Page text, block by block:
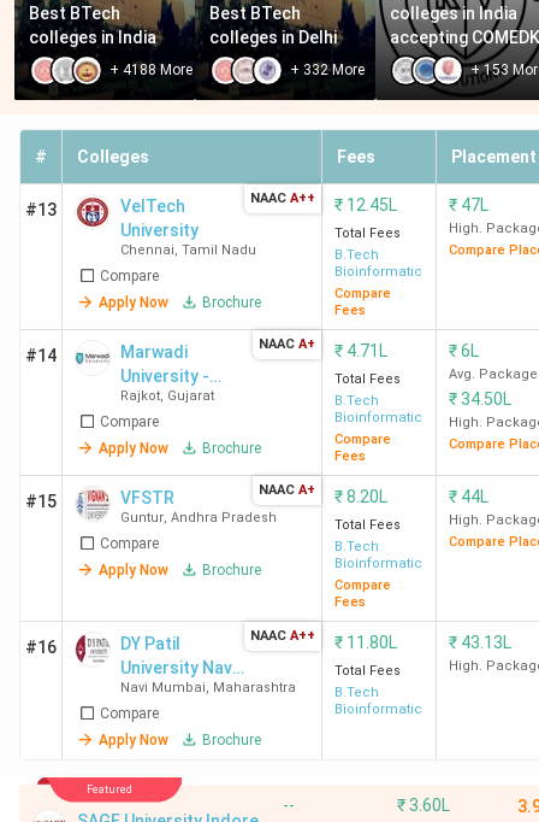
Best BTech
colleges in India
+4188More
Best BTech
colleges in Delhi
+ 332More
colleges in India
accepting COMEDK
+153
# Colleges Fees Placement
#13
VelTech
University
Chennai, Tamil Nadu
Compare
Apply Now
Brochure
NAAC A++ ₹ 12.45L
Total Fees
B.Tech
Bioinformatics
Compare
Fees
₹ 47L
High.
Compare
#14
Marwadi
University -
[MU]
Rajkot, Gujarat
Compare
Apply Now
Brochure
NAAC A+ ₹ 4.71L
Total Fees
B.Tech
Bioinformatics
Compare
Fees
₹6L
Avg. Package
₹34.50L
High.
Compare
#15 VFSTR
Guntur, Andhra Pradesh
Compare
Apply Now
Brochure
NAAC A+ ₹8.20L
Total Fees
B.Tech
Bioinformatics
Compare
Fees
₹ 44L
High.
Compare
#16
DY Patil
University Navi
Mumbai
Navi Mumbai, Maharashtra
Compare
Apply Now
Brochure
NAAC A++ ₹ 11.80L
Total Fees
B.Tech
Bioinformatics
₹ 43.13L
High.
Featured
-- ₹3.60L